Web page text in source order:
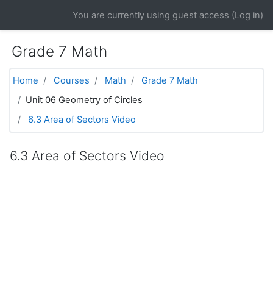
You are currently using guest access (Log in)
Grade 7 Math
Home Courses Math
Grade 7 Math
Unit 06 Geometry of Circles
6.3 Area of Sectors Video
6.3 Area of Sectors Video